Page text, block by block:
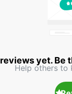
yet. Be
Help others to